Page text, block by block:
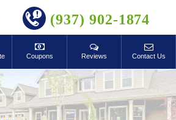
BOOK ONLINE(937) 902-1874
Coupons Reviews Contact Us